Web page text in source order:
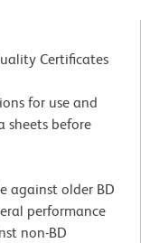
Certificates
for use and
sheets before
against older BD
performance
non-BD